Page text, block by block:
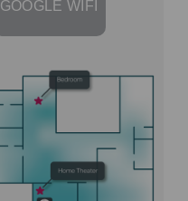
GOOGLE WIFI